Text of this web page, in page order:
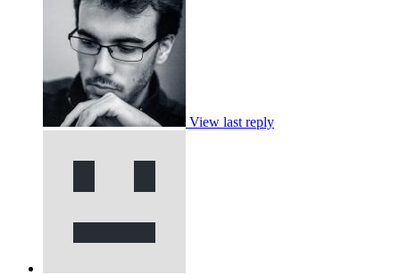
View last reply